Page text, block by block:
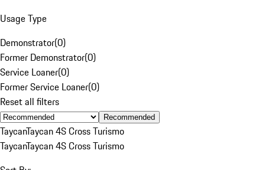
Usage Type
Demonstrator(0)
Former Demonstrator(0)
Service Loaner(0)
Former Service Loaner(0)
Reset all filters
Recommended
TaycanTaycan 4S Cross Turismo
TaycanTaycan 4S Cross Turismo